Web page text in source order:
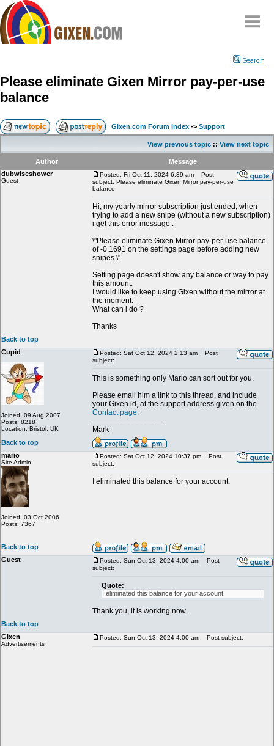
Compare
FAQ
Community
Contact
My Snipes
Search
Please eliminate Gixen Mirror pay-per-use
balanceֿ
Gixen.com Forum Index -> Support
View previous topic :: View next topic
Author
Message
dubwiseshower
Guest
Posted: Fri Oct 11, 2024 6:39 am
Post
subject: Please eliminate Gixen Mirror pay-per-use
balanceֿ
Hi, my yearly mirror subscription just ended, when
trying to add a new snipe (without a new subscription)
i get this error message :
\"Please eliminate Gixen Mirror pay-per-use balance
of -0.1691 on the settings page before adding new
snipes.\"
Setting page doesn't show any balance or way to pay
this amount.
I would like to keep using Gixen without the mirror at
the moment.
What can i do ?
Thanks
Back to top
Cupid
Joined: 09 Aug 2007
Posts: 8218
Location: Bristol, UK
Posted: Sat Oct 12, 2024 2:13 am
Post
subject:
This is something only Mario can sort out for you.
Please email him a link to this thread, and include
your Gixen id, at the support address given on the
Contact page.
Mark
Back to top
mario
Site Admin
Joined: 03 Oct 2006
Posts: 7367
Posted: Sat Oct 12, 2024 10:37 pm
Post
subject:
I eliminated this balance for your account.
Back to top
Guest
Posted: Sun Oct 13, 2024 4:00 am
Post
subject:
Quote:
I eliminated this balance for your account.
Thank you, it is working now.
Back to top
Gixen
Advertisements
Posted: Sun Oct 13, 2024 4:00 am Post subject: